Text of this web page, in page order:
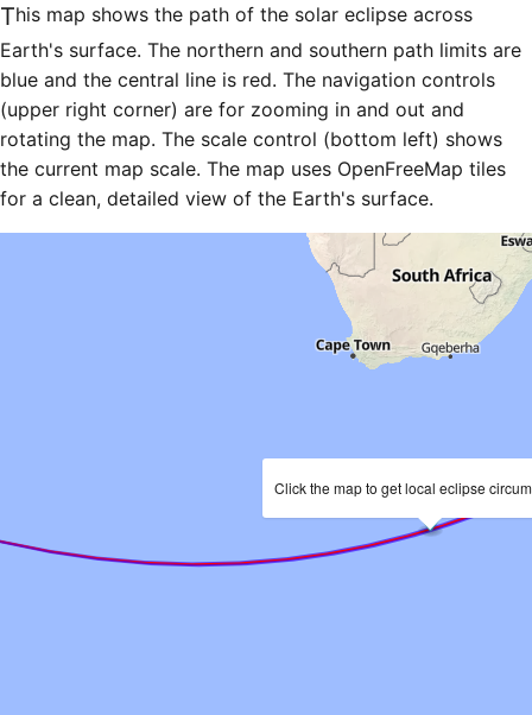
This map shows the path of the solar eclipse across
Earth's surface. The northern and southern path limits are
blue and the central line is red. The navigation controls
(upper right corner) are for zooming in and out and
rotating the map. The scale control (bottom left) shows
the current map scale. The map uses OpenFreeMap tiles
for a clean, detailed view of the Earth's surface.
Click the map to get local eclipse